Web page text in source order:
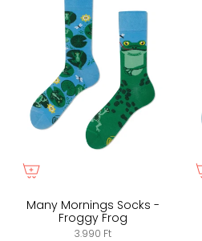
Many Mornings Socks -
Froggy Frog
3.990 Ft